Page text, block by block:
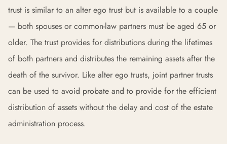
trust is similar to an alter ego trust but is available to a couple
— both spouses or common-law partners must be aged 65 or
older. The trust provides for distributions during the lifetimes
of both partners and distributes the remaining assets after the
death of the survivor. Like alter ego trusts, joint partner trusts
can be used to avoid probate and to provide for the efficient
distribution of assets without the delay and cost of the estate
administration process.